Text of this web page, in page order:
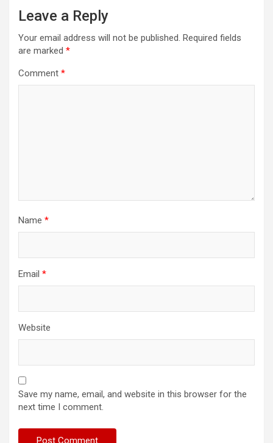
Leave a Reply
Your email address will not be published. Required fields
are marked *
Comment *
Name *
Email *
Website
Save my name, email, and website in this browser for the
next time I comment.